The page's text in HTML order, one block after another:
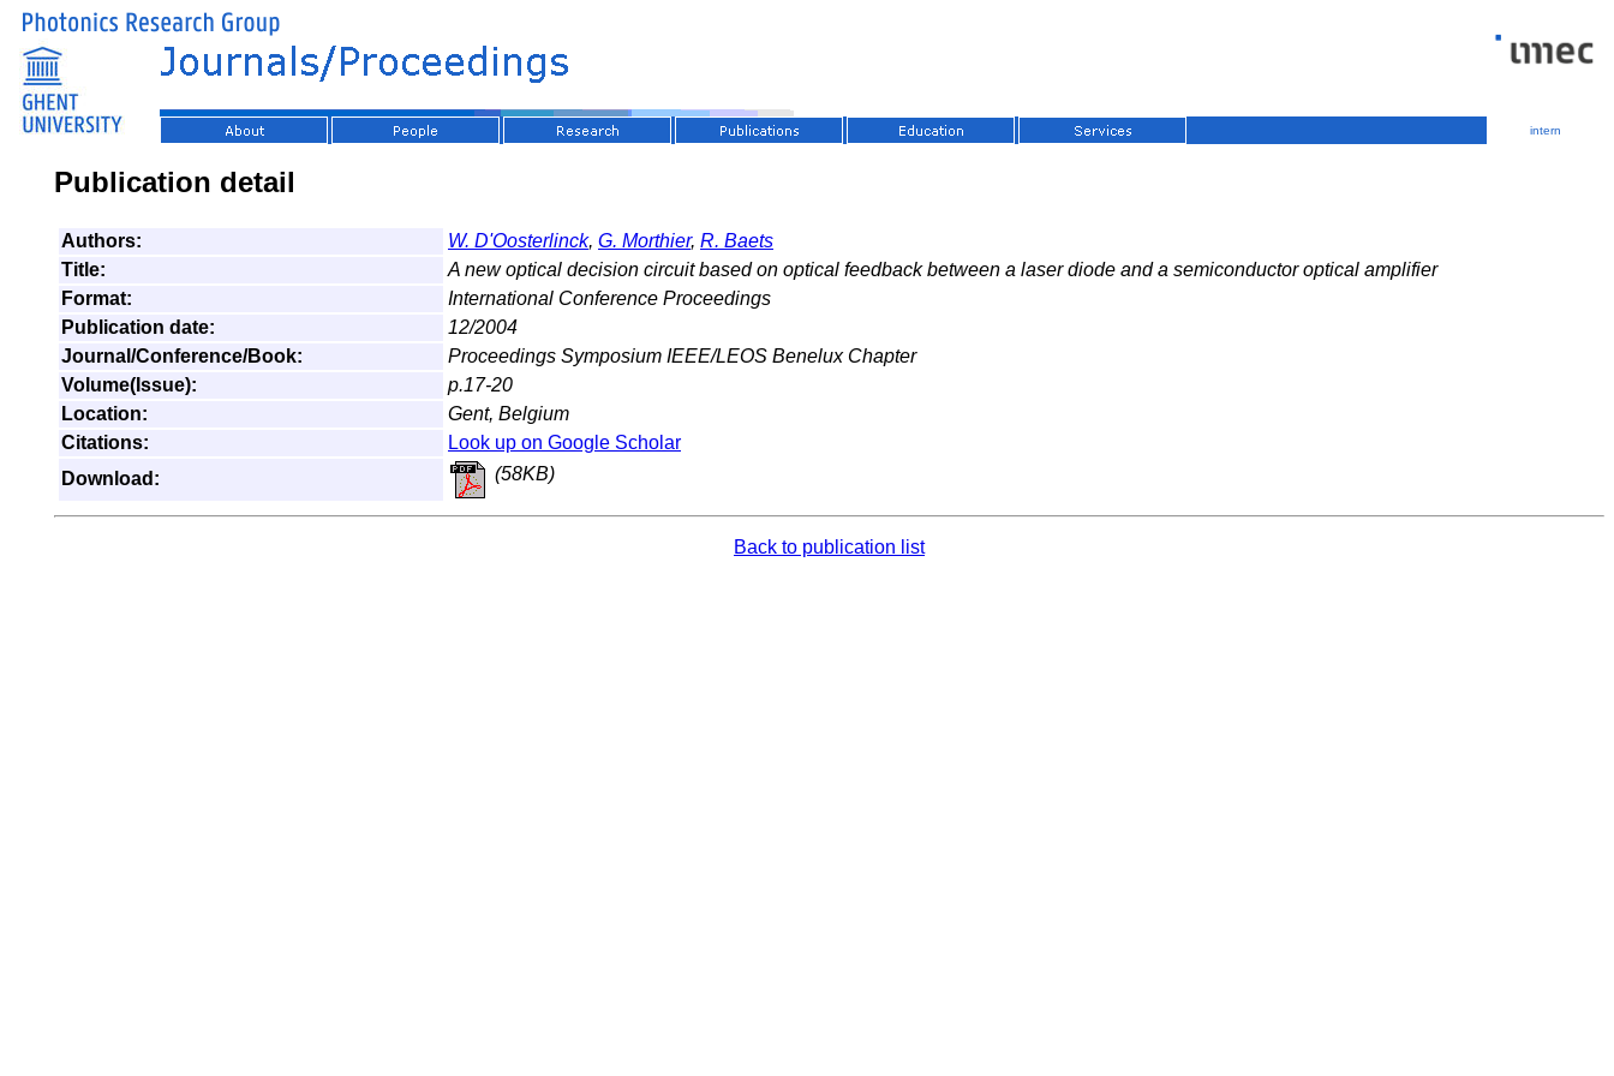
intern
Publication detail
Authors: W. D'Oosterlinck, G. Morthier, R. Baets
Title:
A new optical decision circuit based on optical feedback between a laser diode and a semiconductor optical amplifier
Format:
International Conference Proceedings
Publication date:
12/2004
Journal/Conference/Book:
Proceedings Symposium IEEE/LEOS Benelux Chapter
Volume(Issue):
p.17-20
Location:
Gent, Belgium
Citations:
Look up on Google Scholar
Download:
(58KB)
Back to publication list